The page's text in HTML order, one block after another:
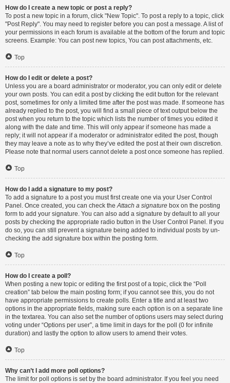
How do I create a new topic or post a reply?
To post a new topic in a forum, click "New Topic". To post a reply to a topic, click
"Post Reply". You may need to register before you can post a message. A list of
your permissions in each forum is available at the bottom of the forum and topic
screens. Example: You can post new topics, You can post attachments, etc.
Top
How do I edit or delete a post?
Unless you are a board administrator or moderator, you can only edit or delete
your own posts. You can edit a post by clicking the edit button for the relevant
post, sometimes for only a limited time after the post was made. If someone has
already replied to the post, you will find a small piece of text output below the
post when you return to the topic which lists the number of times you edited it
along with the date and time. This will only appear if someone has made a
reply; it will not appear if a moderator or administrator edited the post, though
they may leave a note as to why they’ve edited the post at their own discretion.
Please note that normal users cannot delete a post once someone has replied.
Top
How do I add a signature to my post?
To add a signature to a post you must first create one via your User Control
Panel. Once created, you can check theAttach a signature box on the posting
form to add your signature. You can also add a signature by default to all your
posts by checking the appropriate radio button in the User Control Panel. If you
do so, you can still prevent a signature being added to individual posts by un-
checking the add signature box within the posting form.
Top
How do I create a poll?
When posting a new topic or editing the first post of a topic, click the “Poll
creation” tab below the main posting form; if you cannot see this, you do not
have appropriate permissions to create polls. Enter a title and at least two
options in the appropriate fields, making sure each option is on a separate line
in the textarea. You can also set the number of options users may select during
voting under “Options per user”, a time limit in days for the poll (0 for infinite
duration) and lastly the option to allow users to amend their votes.
Top
Why can’t I add more poll options?
The limit for poll options is set by the board administrator. If you feel you need